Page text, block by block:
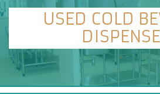
USED COLD